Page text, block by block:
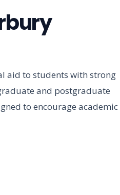
aid to students with strong
and postgraduate
to encourage academic